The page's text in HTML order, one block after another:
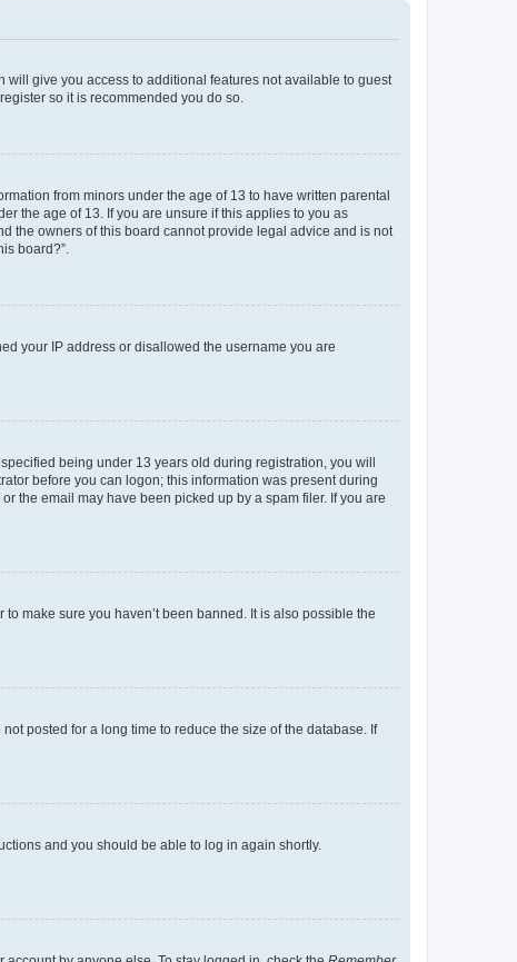
will give you access to additional features not available to guest
so it is recommended you do so.
from minors under the age of 13 to have written parental
the age of 13. If you are unsure if this applies to you as
the owners of this board cannot provide legal advice and is not
board?”.
your IP address or disallowed the username you are
being under 13 years old during registration, you will
before you can logon; this information was present during
the email may have been picked up by a spam filer. If you are
make sure you haven’t been banned. It is also possible the
posted for a long time to reduce the size of the database. If
and you should be able to log in again shortly.